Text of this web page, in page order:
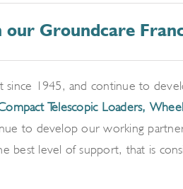
Groundcare
1945, and continue to
Telescopic Loaders,
to develop our working
best level of support, that is